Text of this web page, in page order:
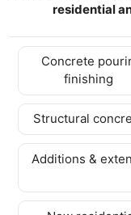
residential
Concrete
finishing
Structural
Additions &